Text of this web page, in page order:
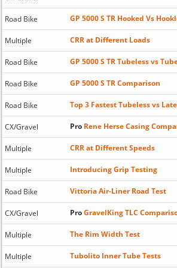
Road Bike GP 5000 S TR Hooked Vs
Multiple CRR at Different Loads
Road Bike GP 5000 S TR Tubeless vs
Road Bike GP 5000 S TR Comparison
Road Bike Top 3 Fastest Tubeless vs
CX/Gravel ProRene Herse Casing
Multiple CRR at Different Speeds
Multiple Introducing Grip Testing
Road Bike Vittoria Air-Liner Road Test
CX/Gravel ProGravelKing TLC
Multiple The Rim Width Test
Multiple Tubolito Inner Tube Tests